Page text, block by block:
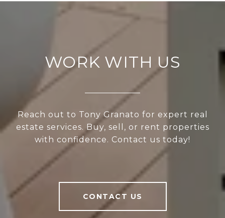
WORK WITH US
Reach out to Tony Granato for expert real
estate services. Buy, sell, or rent properties
with confidence. Contact us today!
CONTACT US